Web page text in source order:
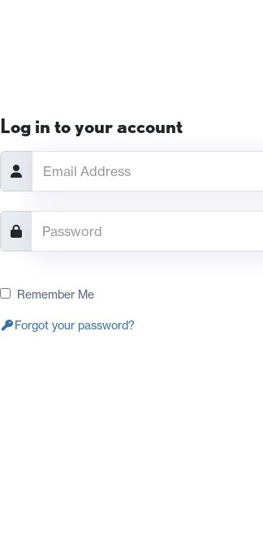
Log in to your account
Remember Me
Forgot your password?